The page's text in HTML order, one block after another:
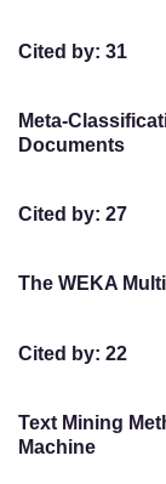
Cited by: 31
Meta-
Documents
Cited by: 27
The WEKA
Cited by: 22
Text Mining
Machine